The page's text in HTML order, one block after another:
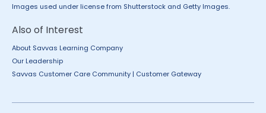
Images used under license from Shutterstock and Getty Images.
Also of Interest
About Savvas Learning Company
Our Leadership
Savvas Customer Care Community | Customer Gateway